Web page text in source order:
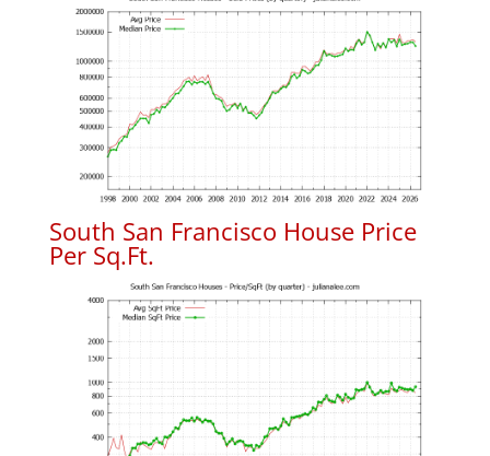
South San Francisco House Price
Per Sq.Ft.